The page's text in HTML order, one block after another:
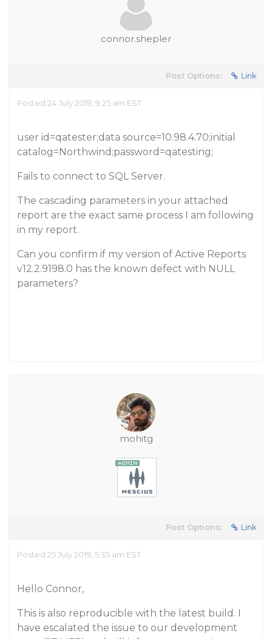
connor.shepler
Post Options: Link
Posted 24 July 2019, 9:25 am EST
user id=qatester;data source=10.98.4.70;initial
catalog=Northwind;password=qatesting;
Fails to connect to SQL Server.
The cascading parameters in your attached
report are the exact same process I am following
in my report.
Can you confirm if my version of Active Reports
v12.2.9198.0 has the known defect with NULL
parameters?
mohitg
Post Options: Link
Posted 25 July 2019, 5:35 am EST
Hello Connor,
This is also reproducible with the latest build. I
have escalated the issue to our development